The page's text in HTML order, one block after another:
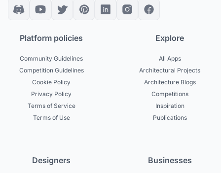
Platform policies
Community Guidelines
Competition Guidelines
Cookie Policy
Privacy Policy
Terms of Service
Terms of Use
Explore
All Apps
Architectural Projects
Architecture Blogs
Competitions
Inspiration
Publications
Designers Businesses